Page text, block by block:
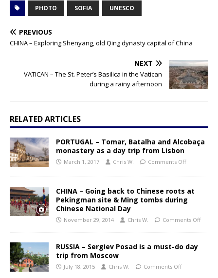
PHOTO SOFIA UNESCO
PREVIOUS
CHINA – Exploring Shenyang, old Qing dynasty capital of China
NEXT
VATICAN – The St. Peter’s Basilica in the Vatican
during a rainy afternoon
RELATED ARTICLES
PORTUGAL – Tomar, Batalha and Alcobaça
monastery as a day trip from Lisbon
March 1, 2017 Chris W. Comments Off
CHINA – Going back to Chinese roots at
Pekingman site & Ming tombs during
Chinese National Day
November 29, 2014 Chris W. Comments Off
RUSSIA – Sergiev Posad is a must-do day
trip from Moscow
July 18, 2015 Chris W. Comments Off